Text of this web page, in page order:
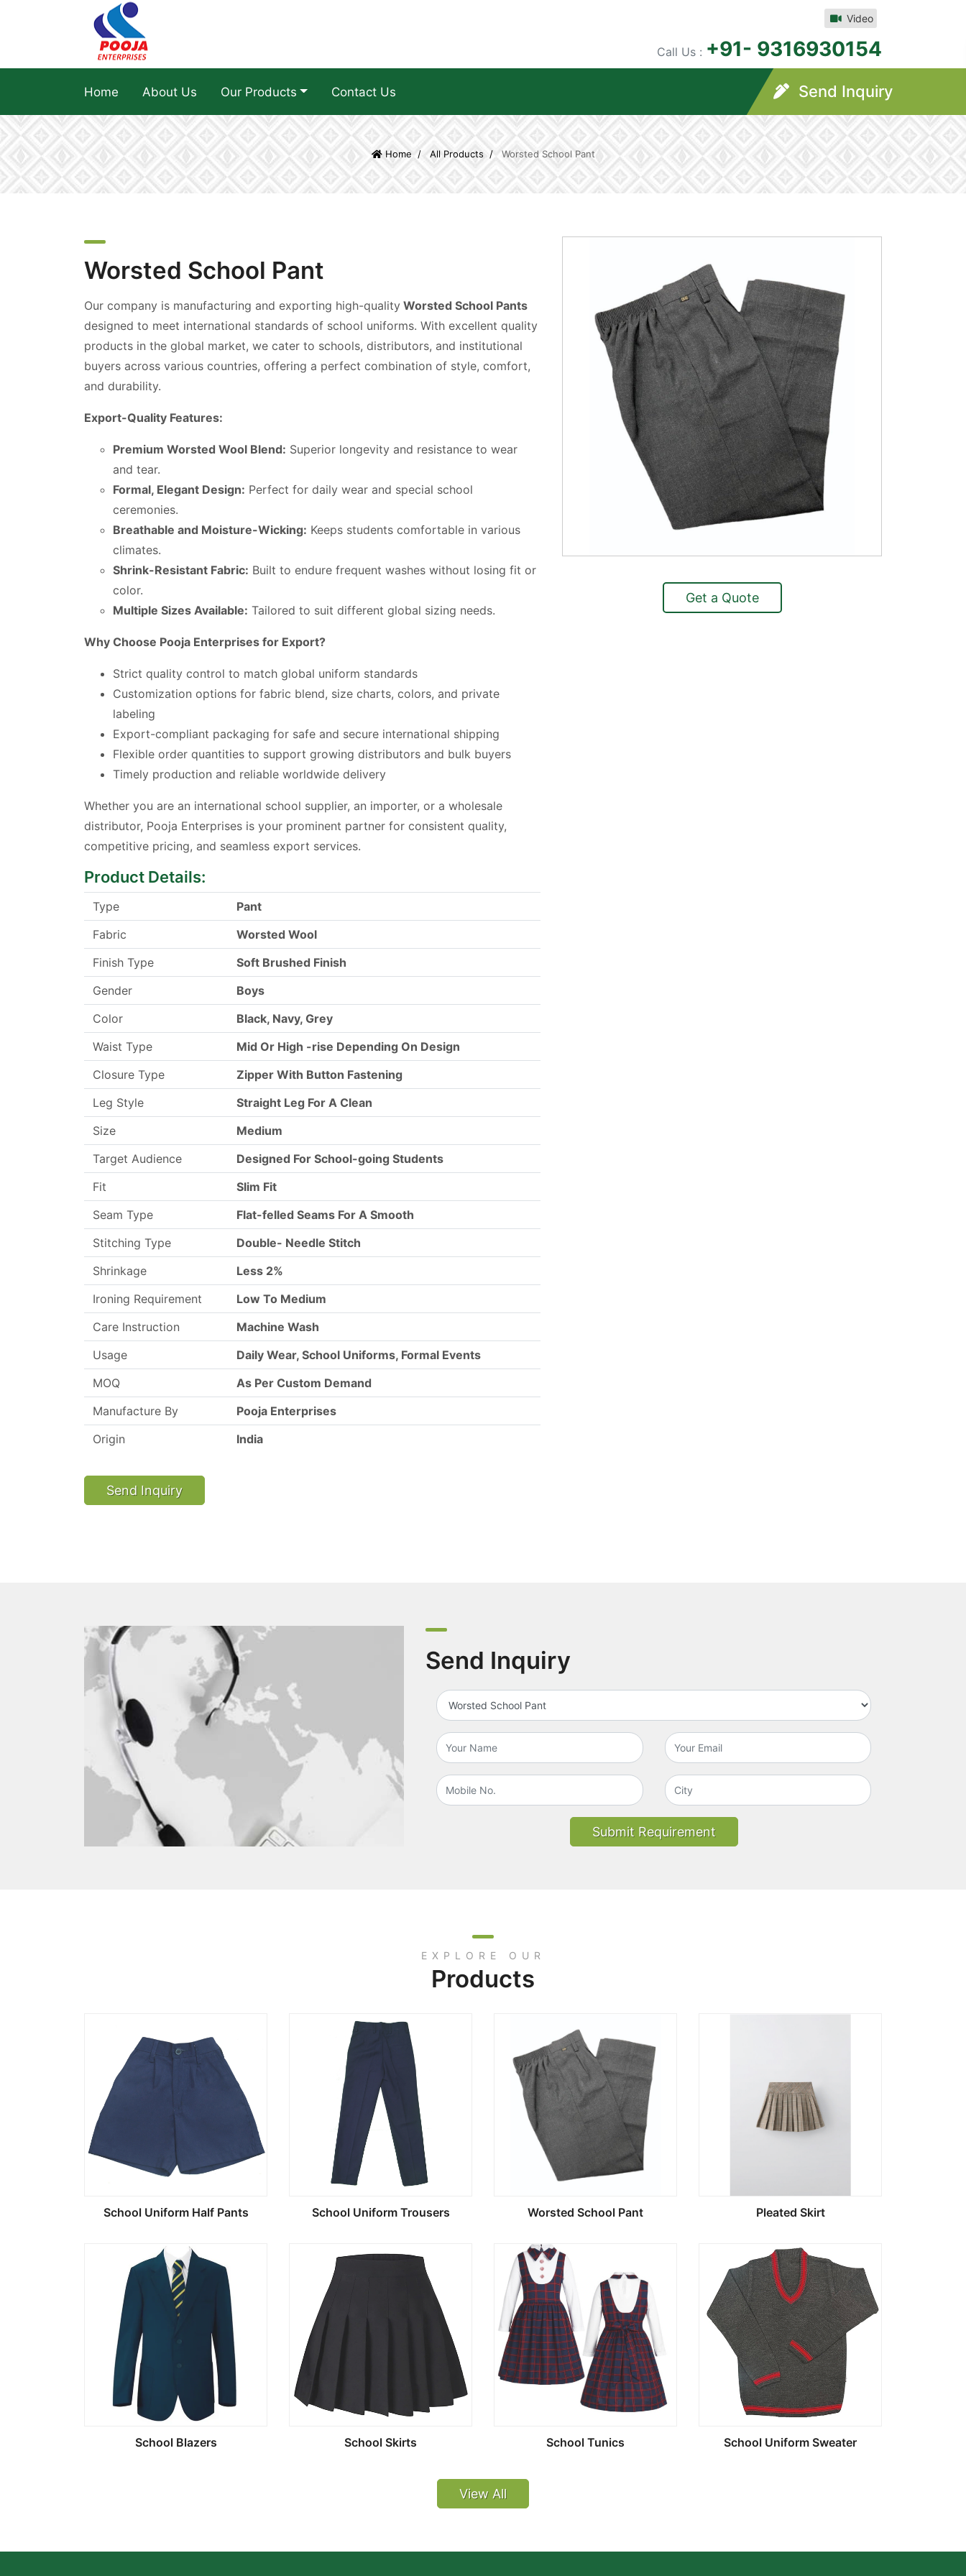
Video
Call Us : +91- 9316930154
Home About Us Our Products Contact Us Send Inquiry
Home All Products Worsted School Pant
Worsted School Pant
Our company is manufacturing and exporting high-quality Worsted School Pants
designed to meet international standards of school uniforms. With excellent quality
products in the global market, we cater to schools, distributors, and institutional
buyers across various countries, offering a perfect combination of style, comfort,
and durability.
Export-Quality Features:
Premium Worsted Wool Blend: Superior longevity and resistance to wear
and tear.
Formal, Elegant Design: Perfect for daily wear and special school
ceremonies.
Breathable and Moisture-Wicking: Keeps students comfortable in various
climates.
Shrink-Resistant Fabric: Built to endure frequent washes without losing fit or
color.
Multiple Sizes Available: Tailored to suit different global sizing needs.
Why Choose Pooja Enterprises for Export?
Strict quality control to match global uniform standards
Customization options for fabric blend, size charts, colors, and private
labeling
Export-compliant packaging for safe and secure international shipping
Flexible order quantities to support growing distributors and bulk buyers
Timely production and reliable worldwide delivery
Whether you are an international school supplier, an importer, or a wholesale
distributor, Pooja Enterprises is your prominent partner for consistent quality,
competitive pricing, and seamless export services.
Product Details:
Type
Pant
Fabric
Worsted Wool
Finish Type
Soft Brushed Finish
Gender
Boys
Color
Black, Navy, Grey
Waist Type
Mid Or High -rise Depending On Design
Closure Type
Zipper With Button Fastening
Leg Style
Straight Leg For A Clean
Size
Medium
Target Audience
Designed For School-going Students
Fit
Slim Fit
Seam Type
Flat-felled Seams For A Smooth
Stitching Type
Double- Needle Stitch
Shrinkage
Less 2%
Ironing Requirement
Low To Medium
Care Instruction
Machine Wash
Usage
Daily Wear, School Uniforms, Formal Events
MOQ
As Per Custom Demand
Manufacture By
Pooja Enterprises
Origin
India
Send Inquiry
Get a Quote
Send Inquiry
Submit Requirement
EXPLORE OUR
Products
School Uniform Half Pants School Uniform Trousers Worsted School Pant Pleated Skirt
School Blazers School Skirts School Tunics School Uniform Sweater
View All